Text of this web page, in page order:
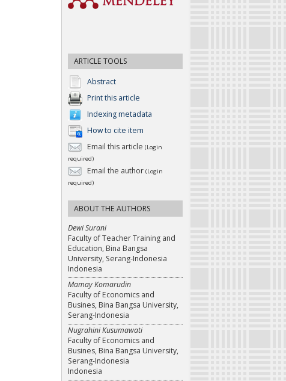
ARTICLE TOOLS
Abstract
Print this article
Indexing metadata
How to cite item
Email this article (Login
required)
Email the author (Login
required)
ABOUT THE AUTHORS
Dewi Surani
Faculty of Teacher Training and
Education, Bina Bangsa
University, Serang-Indonesia
Indonesia
Mamay Komarudin
Faculty of Economics and
Busines, Bina Bangsa University,
Serang-Indonesia
Nugrahini Kusumawati
Faculty of Economics and
Busines, Bina Bangsa University,
Serang-Indonesia
Indonesia